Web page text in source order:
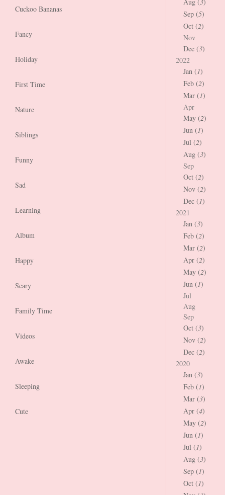
Cuckoo Bananas
Fancy
Holiday
First Time
Nature
Siblings
Funny
Sad
Learning
Album
Happy
Scary
Family Time
Videos
Awake
Sleeping
Cute
Sep (5)
Oct (2)
Nov
Dec (3)
2022
Jan (1)
Feb (2)
Mar (1)
Apr
May (2)
Jun (1)
Jul (2)
Aug (3)
Sep
Oct (2)
Nov (2)
Dec (1)
2021
Jan (3)
Feb (2)
Mar (2)
Apr (2)
May (2)
Jun (1)
Jul
Aug
Sep
Oct (3)
Nov (2)
Dec (2)
2020
Jan (3)
Feb (1)
Mar (3)
Apr (4)
May (2)
Jun (1)
Jul (1)
Aug (3)
Sep (1)
Oct (1)